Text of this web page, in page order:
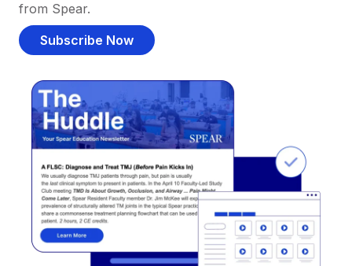
from Spear.
Subscribe Now